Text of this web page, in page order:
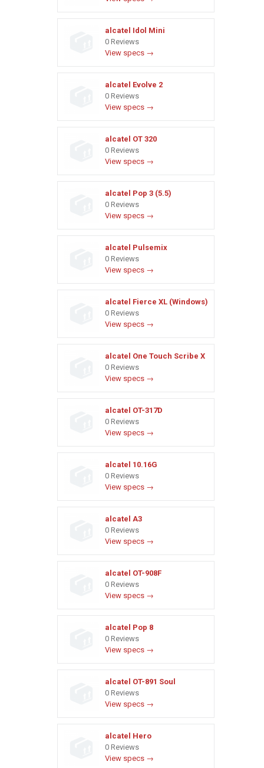
alcatel Idol Mini
0 Reviews
View specs →
alcatel Evolve 2
0 Reviews
View specs →
alcatel OT 320
0 Reviews
View specs →
alcatel Pop 3 (5.5)
0 Reviews
View specs →
alcatel Pulsemix
0 Reviews
View specs →
alcatel Fierce XL (Windows)
0 Reviews
View specs →
alcatel One Touch Scribe X
0 Reviews
View specs →
alcatel OT-317D
0 Reviews
View specs →
alcatel 10.16G
0 Reviews
View specs →
alcatel A3
0 Reviews
View specs →
alcatel OT-908F
0 Reviews
View specs →
alcatel Pop 8
0 Reviews
View specs →
alcatel OT-891 Soul
0 Reviews
View specs →
alcatel Hero
0 Reviews
View specs →